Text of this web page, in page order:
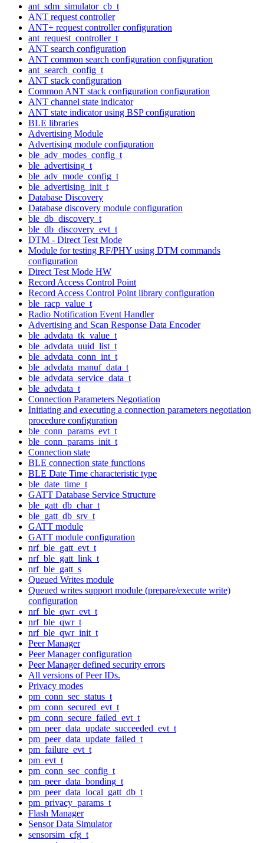
ant_sdm_simulator_cb_t
ANT request controller
ANT+ request controller configuration
ant_request_controller_t
ANT search configuration
ANT common search configuration configuration
ant_search_config_t
ANT stack configuration
Common ANT stack configuration configuration
ANT channel state indicator
ANT state indicator using BSP configuration
BLE libraries
Advertising Module
Advertising module configuration
ble_adv_modes_config_t
ble_advertising_t
ble_adv_mode_config_t
ble_advertising_init_t
Database Discovery
Database discovery module configuration
ble_db_discovery_t
ble_db_discovery_evt_t
DTM - Direct Test Mode
Module for testing RF/PHY using DTM commands
configuration
Direct Test Mode HW
Record Access Control Point
Record Access Control Point library configuration
ble_racp_value_t
Radio Notification Event Handler
Advertising and Scan Response Data Encoder
ble_advdata_tk_value_t
ble_advdata_uuid_list_t
ble_advdata_conn_int_t
ble_advdata_manuf_data_t
ble_advdata_service_data_t
ble_advdata_t
Connection Parameters Negotiation
Initiating and executing a connection parameters negotiation
procedure configuration
ble_conn_params_evt_t
ble_conn_params_init_t
Connection state
BLE connection state functions
BLE Date Time characteristic type
ble_date_time_t
GATT Database Service Structure
ble_gatt_db_char_t
ble_gatt_db_srv_t
GATT module
GATT module configuration
nrf_ble_gatt_evt_t
nrf_ble_gatt_link_t
nrf_ble_gatt_s
Queued Writes module
Queued writes support module (prepare/execute write)
configuration
nrf_ble_qwr_evt_t
nrf_ble_qwr_t
nrf_ble_qwr_init_t
Peer Manager
Peer Manager configuration
Peer Manager defined security errors
All versions of Peer IDs.
Privacy modes
pm_conn_sec_status_t
pm_conn_secured_evt_t
pm_conn_secure_failed_evt_t
pm_peer_data_update_succeeded_evt_t
pm_peer_data_update_failed_t
pm_failure_evt_t
pm_evt_t
pm_conn_sec_config_t
pm_peer_data_bonding_t
pm_peer_data_local_gatt_db_t
pm_privacy_params_t
Flash Manager
Sensor Data Simulator
sensorsim_cfg_t